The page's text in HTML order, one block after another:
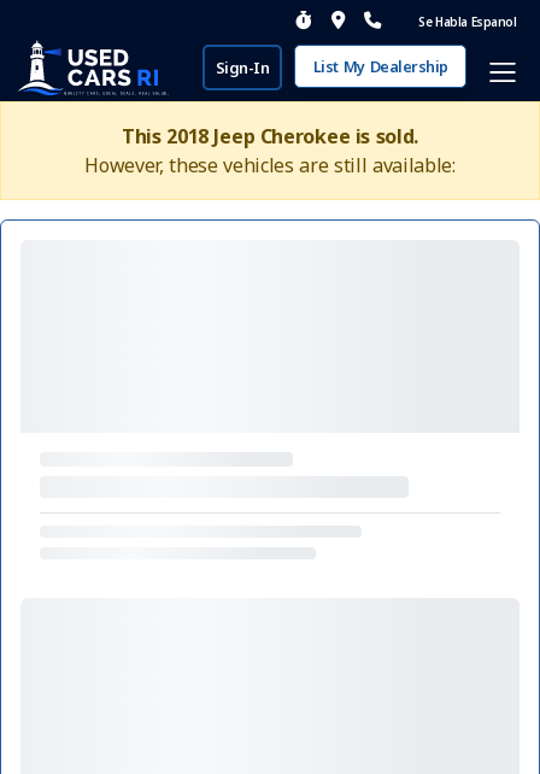
Se Habla Espanol
Sign-In List My Dealership
This 2018 Jeep Cherokee is sold.
However, these vehicles are still available: